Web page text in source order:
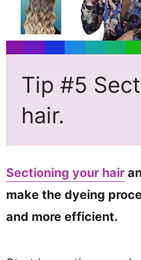
Tip #5
hair.
Sectioning your hair
make the dyeing
and more efficient.